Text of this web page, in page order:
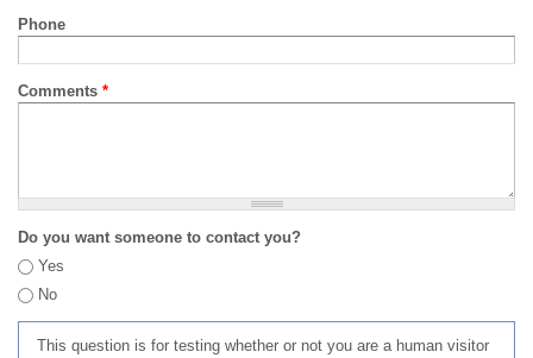
Phone
Comments *
Do you want someone to contact you?
Yes
No
This question is for testing whether or not you are a human visitor